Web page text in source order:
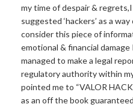
my time of despair &
suggested ‘hackers’ as a
consider this piece of
emotional & financial
managed to make a legal
regulatory authority within
pointed me to “VALOR
as an off the book